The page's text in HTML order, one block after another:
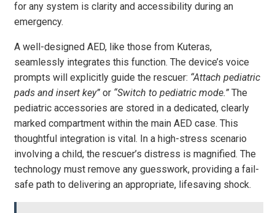
for any system is clarity and accessibility during an
emergency.
A well-designed AED, like those from Kuteras,
seamlessly integrates this function. The device’s voice
prompts will explicitly guide the rescuer: “Attach pediatric
pads and insert key” or “Switch to pediatric mode.” The
pediatric accessories are stored in a dedicated, clearly
marked compartment within the main AED case. This
thoughtful integration is vital. In a high-stress scenario
involving a child, the rescuer’s distress is magnified. The
technology must remove any guesswork, providing a fail-
safe path to delivering an appropriate, lifesaving shock.